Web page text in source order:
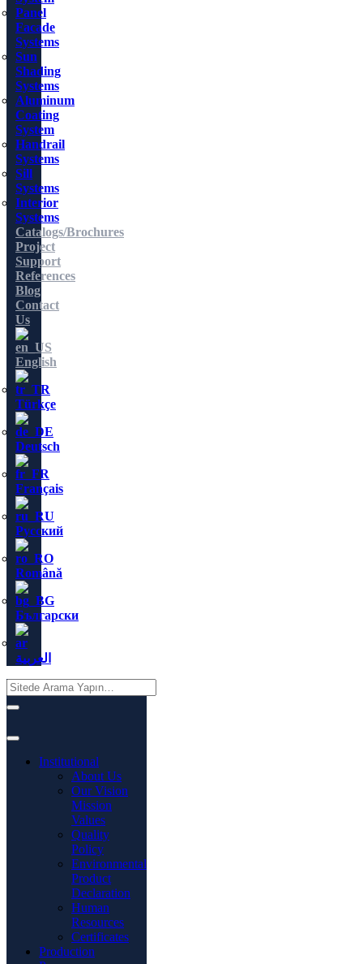
Panel
Facade
Systems
Sun
Shading
Systems
Aluminum
Coating
System
Handrail
Systems
Sill
Systems
Interior
Systems
Catalogs/Brochures
Project
Support
References
Blog
Contact
Us
English
Türkçe
Deutsch
Français
Русский
Română
Български
العربية
Institutional
About Us
Our Vision
Mission
Values
Quality
Policy
Environmental
Product
Declaration
Human
Resources
Certificates
Production